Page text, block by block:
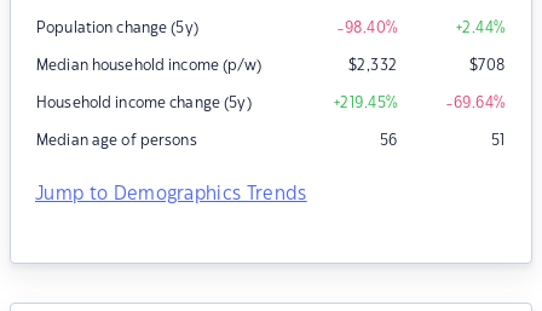
Population change (5y) -98.40% +2.44%
Median household income (p/w) $2,332 $708
Household income change (5y) +219.45% -69.64%
Median age of persons 56 51
Jump to Demographics Trends